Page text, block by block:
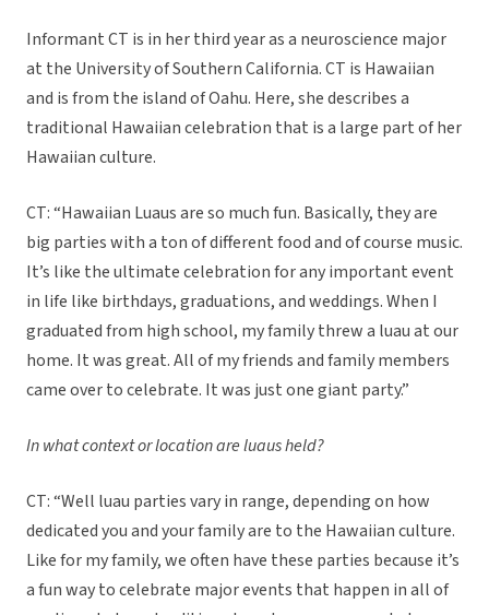
Informant CT is in her third year as a neuroscience major
at the University of Southern California. CT is Hawaiian
and is from the island of Oahu. Here, she describes a
traditional Hawaiian celebration that is a large part of her
Hawaiian culture.
CT: “Hawaiian Luaus are so much fun. Basically, they are
big parties with a ton of different food and of course music.
It’s like the ultimate celebration for any important event
in life like birthdays, graduations, and weddings. When I
graduated from high school, my family threw a luau at our
home. It was great. All of my friends and family members
came over to celebrate. It was just one giant party.”
In what context or location are luaus held?
CT: “Well luau parties vary in range, depending on how
dedicated you and your family are to the Hawaiian culture.
Like for my family, we often have these parties because it’s
a fun way to celebrate major events that happen in all of